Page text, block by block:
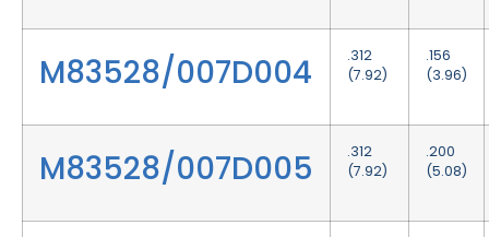
M83528/007D004
.312
(7.92)
.156
(3.96)
M83528/007D005
.312
(7.92)
.200
(5.08)